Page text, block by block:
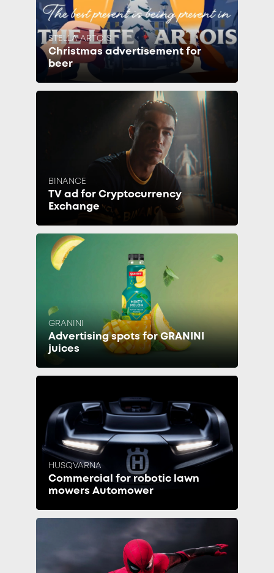
STELLA ARTOIS
Christmas advertisement for
beer
BINANCE
TV ad for Cryptocurrency
Exchange
GRANINI
Advertising spots for GRANINI
juices
HUSQVARNA
Commercial for robotic lawn
mowers Automower